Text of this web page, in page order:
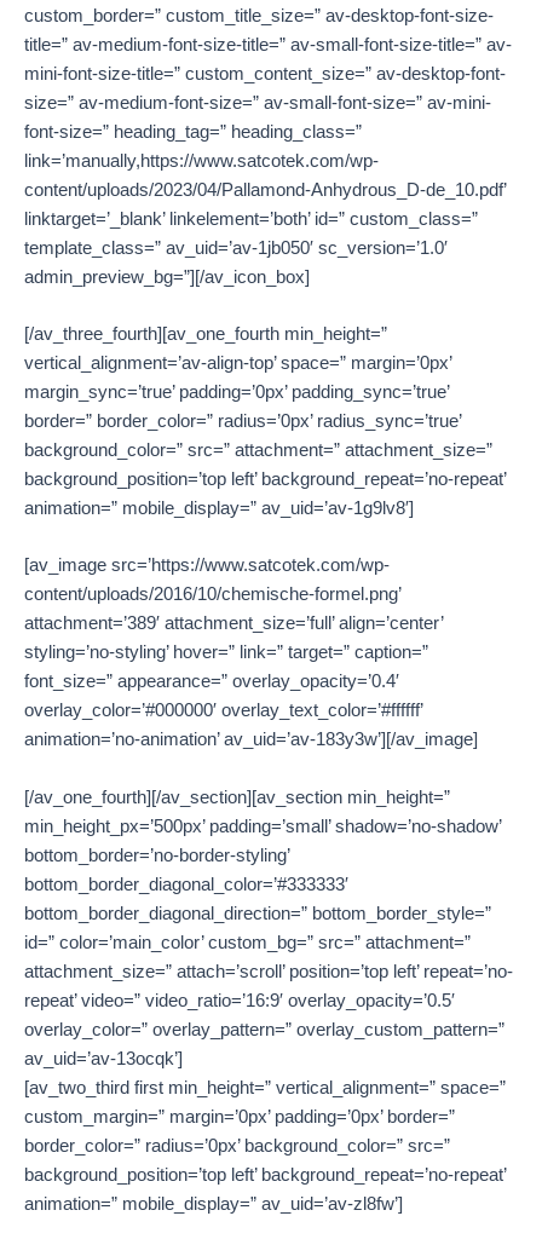
custom_border=” custom_title_size=” av-desktop-font-size-
title=” av-medium-font-size-title=” av-small-font-size-title=” av-
mini-font-size-title=” custom_content_size=” av-desktop-font-
size=” av-medium-font-size=” av-small-font-size=” av-mini-
font-size=” heading_tag=” heading_class=”
link=’manually,https://www.satcotek.com/wp-
content/uploads/2023/04/Pallamond-Anhydrous_D-de_10.pdf’
linktarget=’_blank’ linkelement=’both’ id=” custom_class=”
template_class=” av_uid=’av-1jb050′ sc_version=’1.0′
admin_preview_bg=”][/av_icon_box]
[/av_three_fourth][av_one_fourth min_height=”
vertical_alignment=’av-align-top’ space=” margin=’0px’
margin_sync=’true’ padding=’0px’ padding_sync=’true’
border=” border_color=” radius=’0px’ radius_sync=’true’
background_color=” src=” attachment=” attachment_size=”
background_position=’top left’ background_repeat=’no-repeat’
animation=” mobile_display=” av_uid=’av-1g9lv8′]
[av_image src=’https://www.satcotek.com/wp-
content/uploads/2016/10/chemische-formel.png’
attachment=’389′ attachment_size=’full’ align=’center’
styling=’no-styling’ hover=” link=” target=” caption=”
font_size=” appearance=” overlay_opacity=’0.4′
overlay_color=’#000000′ overlay_text_color=’#ffffff’
animation=’no-animation’ av_uid=’av-183y3w’][/av_image]
[/av_one_fourth][/av_section][av_section min_height=”
min_height_px=’500px’ padding=’small’ shadow=’no-shadow’
bottom_border=’no-border-styling’
bottom_border_diagonal_color=’#333333′
bottom_border_diagonal_direction=” bottom_border_style=”
id=” color=’main_color’ custom_bg=” src=” attachment=”
attachment_size=” attach=’scroll’ position=’top left’ repeat=’no-
repeat’ video=” video_ratio=’16:9′ overlay_opacity=’0.5′
overlay_color=” overlay_pattern=” overlay_custom_pattern=”
av_uid=’av-13ocqk’]
[av_two_third first min_height=” vertical_alignment=” space=”
custom_margin=” margin=’0px’ padding=’0px’ border=”
border_color=” radius=’0px’ background_color=” src=”
background_position=’top left’ background_repeat=’no-repeat’
animation=” mobile_display=” av_uid=’av-zl8fw’]